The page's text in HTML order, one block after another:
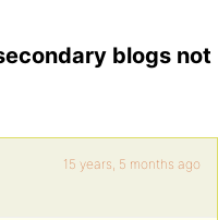
blogs not
15 years, 5 months ago